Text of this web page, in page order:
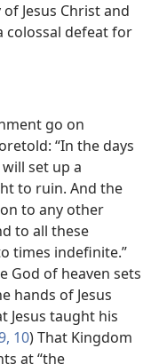
Jesus Christ and
colossal defeat for
go on
“In the days
set up a
to ruin. And the
to any other
to all these
times indefinite.”
God of heaven sets
hands of Jesus
Jesus taught his
10) That Kingdom
at “the